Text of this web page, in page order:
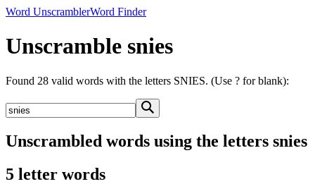
Word UnscramblerWord Finder
Unscramble snies
Found 28 valid words with the letters SNIES. (Use ? for blank):
Unscrambled words using the letters snies
5 letter words